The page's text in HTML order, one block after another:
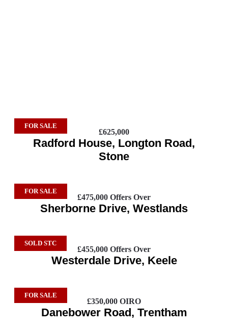
Radford House, Longton Road,
Stone
FOR SALE
£625,000
Sherborne Drive, Westlands
FOR SALE
£475,000 Offers Over
Westerdale Drive, Keele
SOLD STC
£455,000 Offers Over
Danebower Road, Trentham
FOR SALE
£350,000 OIRO